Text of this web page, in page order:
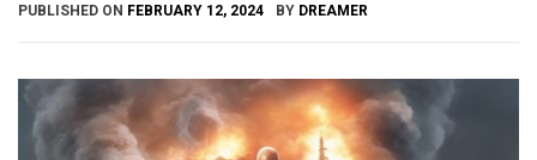
PUBLISHED ON FEBRUARY 12, 2024 BY DREAMER